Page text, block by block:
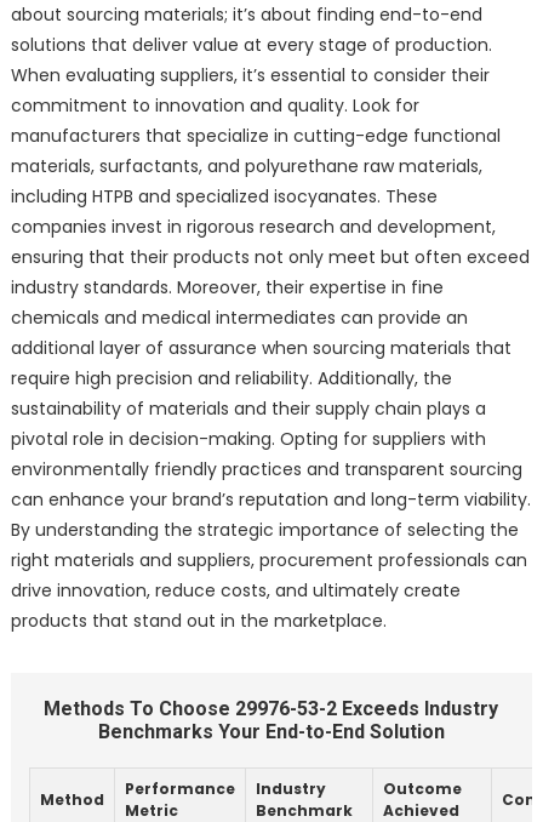
about sourcing materials; it’s about finding end-to-end
solutions that deliver value at every stage of production.
When evaluating suppliers, it’s essential to consider their
commitment to innovation and quality. Look for
manufacturers that specialize in cutting-edge functional
materials, surfactants, and polyurethane raw materials,
including HTPB and specialized isocyanates. These
companies invest in rigorous research and development,
ensuring that their products not only meet but often exceed
industry standards. Moreover, their expertise in fine
chemicals and medical intermediates can provide an
additional layer of assurance when sourcing materials that
require high precision and reliability. Additionally, the
sustainability of materials and their supply chain plays a
pivotal role in decision-making. Opting for suppliers with
environmentally friendly practices and transparent sourcing
can enhance your brand’s reputation and long-term viability.
By understanding the strategic importance of selecting the
right materials and suppliers, procurement professionals can
drive innovation, reduce costs, and ultimately create
products that stand out in the marketplace.
Methods To Choose 29976-53-2 Exceeds Industry
Benchmarks Your End-to-End Solution
Method
Performance
Metric
Industry
Benchmark
Outcome
Achieved